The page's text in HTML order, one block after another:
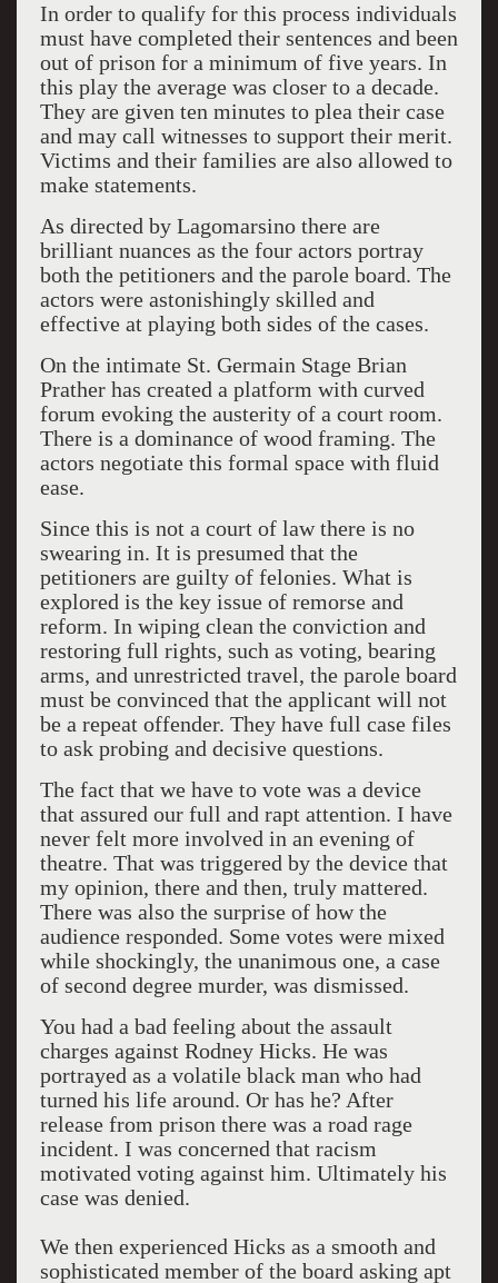
In order to qualify for this process individuals
must have completed their sentences and been
out of prison for a minimum of five years. In
this play the average was closer to a decade.
They are given ten minutes to plea their case
and may call witnesses to support their merit.
Victims and their families are also allowed to
make statements.
As directed by Lagomarsino there are
brilliant nuances as the four actors portray
both the petitioners and the parole board. The
actors were astonishingly skilled and
effective at playing both sides of the cases.
On the intimate St. Germain Stage Brian
Prather has created a platform with curved
forum evoking the austerity of a court room.
There is a dominance of wood framing. The
actors negotiate this formal space with fluid
ease.
Since this is not a court of law there is no
swearing in. It is presumed that the
petitioners are guilty of felonies. What is
explored is the key issue of remorse and
reform. In wiping clean the conviction and
restoring full rights, such as voting, bearing
arms, and unrestricted travel, the parole board
must be convinced that the applicant will not
be a repeat offender. They have full case files
to ask probing and decisive questions.
The fact that we have to vote was a device
that assured our full and rapt attention. I have
never felt more involved in an evening of
theatre. That was triggered by the device that
my opinion, there and then, truly mattered.
There was also the surprise of how the
audience responded. Some votes were mixed
while shockingly, the unanimous one, a case
of second degree murder, was dismissed.
You had a bad feeling about the assault
charges against Rodney Hicks. He was
portrayed as a volatile black man who had
turned his life around. Or has he? After
release from prison there was a road rage
incident. I was concerned that racism
motivated voting against him. Ultimately his
case was denied.
We then experienced Hicks as a smooth and
sophisticated member of the board asking apt